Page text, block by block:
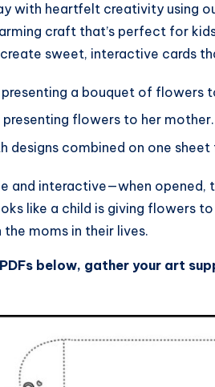
with heartfelt creativity using
craft that’s perfect for
create sweet, interactive cards
presenting a bouquet of flowers
presenting flowers to her mother.
designs combined on one sheet
and interactive—when opened,
like a child is giving flowers
moms in their lives.
below, gather your art